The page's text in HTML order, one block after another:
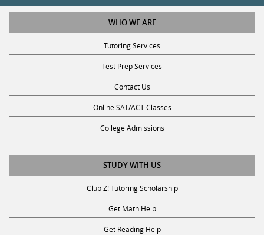
WHO WE ARE
Tutoring Services
Test Prep Services
Contact Us
Online SAT/ACT Classes
College Admissions
STUDY WITH US
Club Z! Tutoring Scholarship
Get Math Help
Get Reading Help